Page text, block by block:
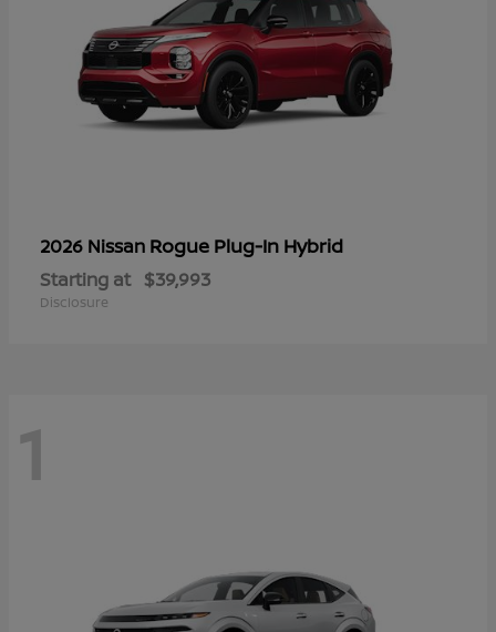
2026 Nissan Rogue Plug-In Hybrid
Starting at $39,993
Disclosure
1